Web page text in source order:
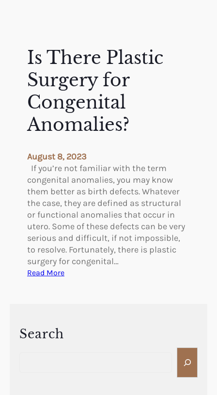
Is There Plastic
Surgery for
Congenital
Anomalies?
August 8, 2023
If you’re not familiar with the term
congenital anomalies, you may know
them better as birth defects. Whatever
the case, they are defined as structural
or functional anomalies that occur in
utero. Some of these defects can be very
serious and difficult, if not impossible,
to resolve. Fortunately, there is plastic
surgery for congenital…
Read More:
Search